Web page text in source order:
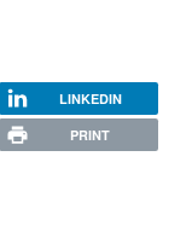
LINKEDIN
PRINT